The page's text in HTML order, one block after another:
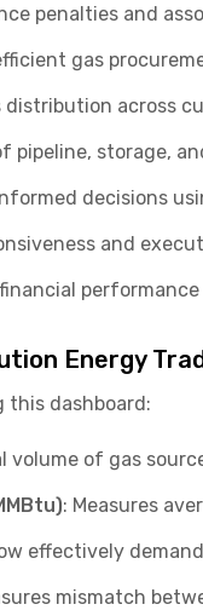
penalties and
gas
across
pipeline, storage,
decisions
and
Energy
this dashboard:
volume of gas
: Measures
effectively
mismatch